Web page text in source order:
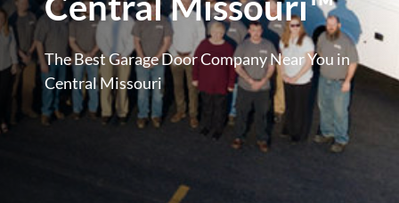
The Best Garage Door Company Near You in
Central Missouri